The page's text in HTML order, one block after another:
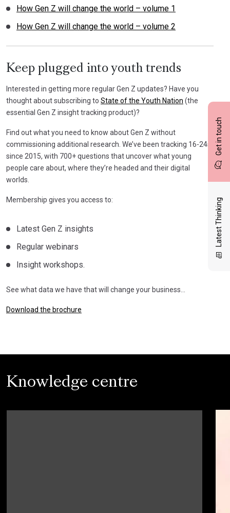
Get in touch
Latest Thinking
How Gen Z will change the world – volume 1
How Gen Z will change the world – volume 2
Keep plugged into youth trends
Interested in getting more regular Gen Z updates? Have you
thought about subscribing to State of the Youth Nation (the
essential Gen Z insight tracking product)?
Find out what you need to know about Gen Z without
commissioning additional research. We’ve been tracking 16-24s
since 2015, with 700+ questions that uncover what young
people care about, where they’re headed and their digital
worlds.
Membership gives you access to:
Latest Gen Z insights
Regular webinars
Insight workshops.
See what data we have that will change your business…
Download the brochure
Knowledge centre